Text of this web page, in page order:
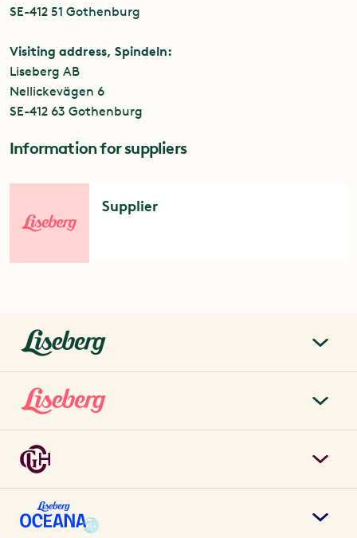
SE-412 51 Gothenburg
Visiting address, Spindeln:
Liseberg AB
Nellickevägen 6
SE-412 63 Gothenburg
Information for suppliers
Supplier
liseberg.se
About Liseberg
Sustainability
Careers
Contact us
Liseberg Park
Tickets & prices
Annual pass
Grand Curiosa Hotel